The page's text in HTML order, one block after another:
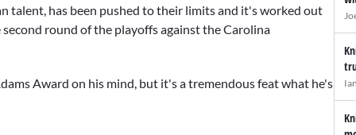
talent, has been pushed to their limits and it's worked out
round of the playoffs against the Carolina
Award on his mind, but it's a tremendous feat what he's